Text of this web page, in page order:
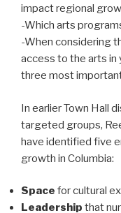
impact regional
-Which arts
-When considering
access to the arts in
three most
In earlier Town Hall
targeted groups,
have identified five
growth in Columbia:
Space for cultural
Leadership that